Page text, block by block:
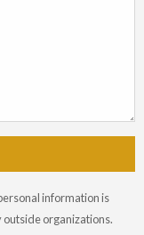
information is
organizations.